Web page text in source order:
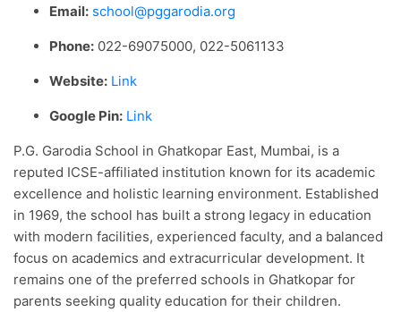
Email: school@pggarodia.org
Phone: 022-69075000, 022-5061133
Website: Link
Google Pin: Link
P.G. Garodia School in Ghatkopar East, Mumbai, is a
reputed ICSE-affiliated institution known for its academic
excellence and holistic learning environment. Established
in 1969, the school has built a strong legacy in education
with modern facilities, experienced faculty, and a balanced
focus on academics and extracurricular development. It
remains one of the preferred schools in Ghatkopar for
parents seeking quality education for their children.